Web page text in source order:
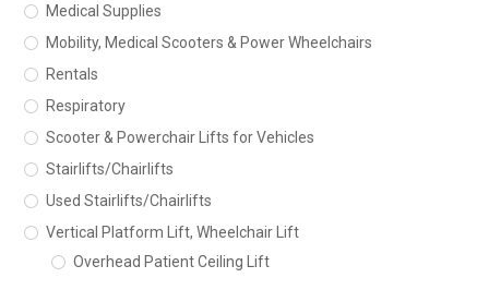
Medical Supplies
Mobility, Medical Scooters & Power Wheelchairs
Rentals
Respiratory
Scooter & Powerchair Lifts for Vehicles
Stairlifts/Chairlifts
Used Stairlifts/Chairlifts
Vertical Platform Lift, Wheelchair Lift
Overhead Patient Ceiling Lift